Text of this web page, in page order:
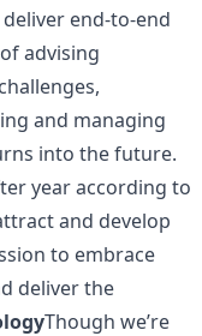
end-to-end
advising
and managing
into the future.
year according to
and develop
to embrace
deliver the
Though we’re